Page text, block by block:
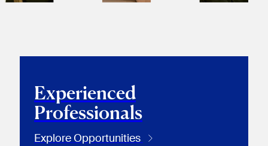
Experienced
Professionals
Explore Opportunities